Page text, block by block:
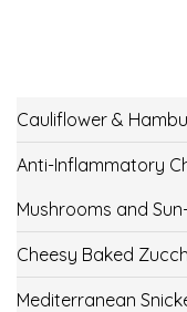
Cauliflower &
Anti-Inflammatory
Mushrooms and
Cheesy Baked
Mediterranean